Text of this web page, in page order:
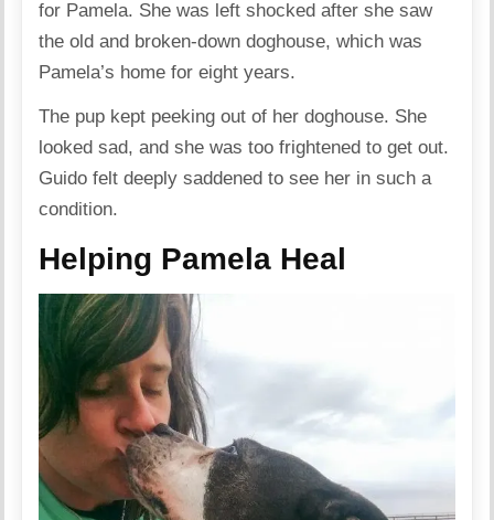
for Pamela. She was left shocked after she saw
the old and broken-down doghouse, which was
Pamela’s home for eight years.
The pup kept peeking out of her doghouse. She
looked sad, and she was too frightened to get out.
Guido felt deeply saddened to see her in such a
condition.
Helping Pamela Heal